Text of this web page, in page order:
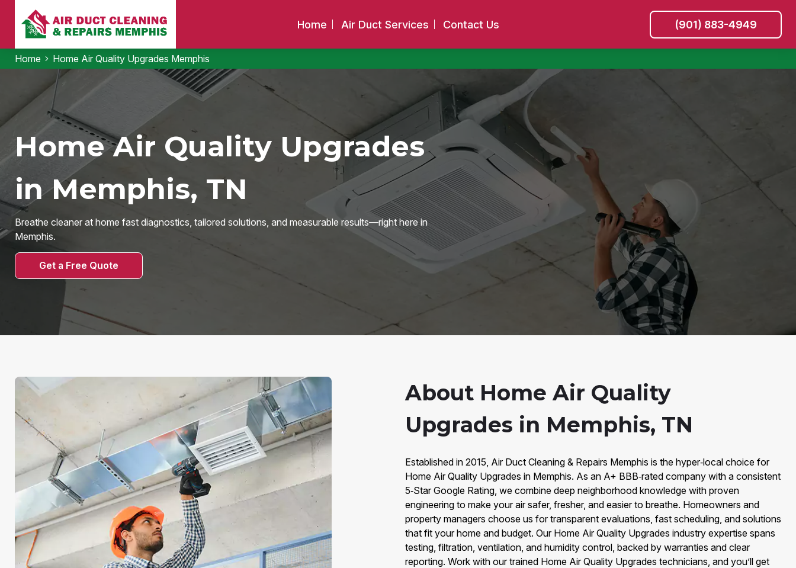
Home Air Duct Services Contact Us (901) 883-4949
Home Home Air Quality Upgrades Memphis
Home Air Quality Upgrades
in Memphis, TN
Breathe cleaner at home fast diagnostics, tailored solutions, and measurable results—right here in
Memphis.
Get a Free Quote
About Home Air Quality
Upgrades in Memphis, TN
Established in 2015, Air Duct Cleaning & Repairs Memphis is the hyper‑local choice for
Home Air Quality Upgrades in Memphis. As an A+ BBB‑rated company with a consistent
5‑Star Google Rating, we combine deep neighborhood knowledge with proven
engineering to make your air safer, fresher, and easier to breathe. Homeowners and
property managers choose us for transparent evaluations, fast scheduling, and solutions
that fit your home and budget. Our Home Air Quality Upgrades industry expertise spans
testing, filtration, ventilation, and humidity control, backed by warranties and clear
reporting. Work with our trained Home Air Quality Upgrades technicians, and you’ll get